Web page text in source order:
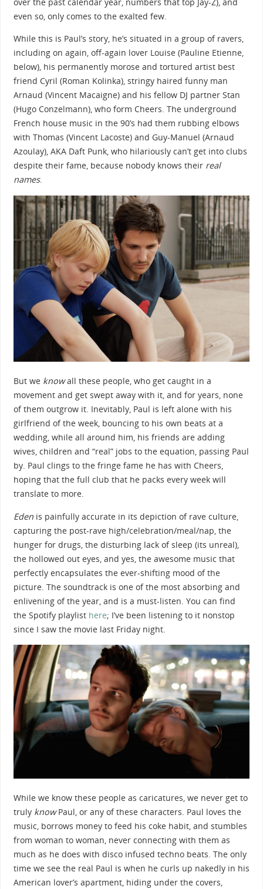
even so, only comes to the exalted few.
While this is Paul’s story, he’s situated in a group of ravers,
including on again, off-again lover Louise (Pauline Etienne,
below), his permanently morose and tortured artist best
friend Cyril (Roman Kolinka), stringy haired funny man
Arnaud (Vincent Macaigne) and his fellow DJ partner Stan
(Hugo Conzelmann), who form Cheers. The underground
French house music in the 90’s had them rubbing elbows
with Thomas (Vincent Lacoste) and Guy-Manuel (Arnaud
Azoulay), AKA Daft Punk, who hilariously can’t get into clubs
despite their fame, because nobody knows their real
names.
But we knowall these people, who get caught in a
movement and get swept away with it, and for years, none
of them outgrow it. Inevitably, Paul is left alone with his
girlfriend of the week, bouncing to his own beats at a
wedding, while all around him, his friends are adding
wives, children and “real” jobs to the equation, passing Paul
by. Paul clings to the fringe fame he has with Cheers,
hoping that the full club that he packs every week will
translate to more.
Eden is painfully accurate in its depiction of rave culture,
capturing the post-rave high/celebration/meal/nap, the
hunger for drugs, the disturbing lack of sleep (its unreal),
the hollowed out eyes, and yes, the awesome music that
perfectly encapsulates the ever-shifting mood of the
picture. The soundtrack is one of the most absorbing and
enlivening of the year, and is a must-listen. You can find
the Spotify playlist here; I’ve been listening to it nonstop
since I saw the movie last Friday night.
While we know these people as caricatures, we never get to
truly knowPaul, or any of these characters. Paul loves the
music, borrows money to feed his coke habit, and stumbles
from woman to woman, never connecting with them as
much as he does with disco infused techno beats. The only
time we see the real Paul is when he curls up nakedly in his
American lover’s apartment, hiding under the covers,